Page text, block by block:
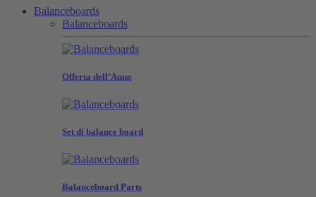
Balanceboards
Balanceboards
Offerta dell’Anno
Set di balance board
Balanceboard Parts